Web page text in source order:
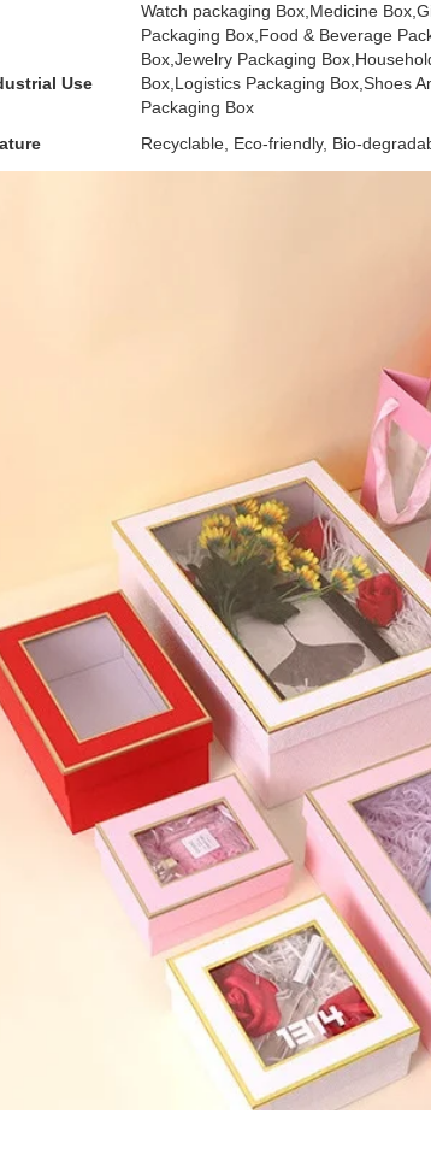
Use
Watch packaging Box,Medicine
Packaging Box,Food & Beverage
Box,Jewelry Packaging
Box,Logistics Packaging Box,Shoes
Packaging Box
Recyclable, Eco-friendly, Bio-